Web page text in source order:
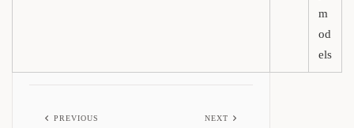
m
od
els
PREVIOUS NEXT